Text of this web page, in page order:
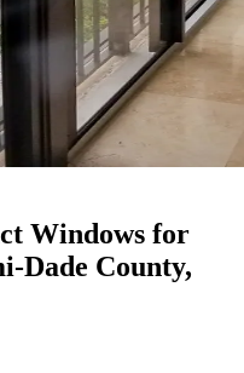
Windows for
Dade County,